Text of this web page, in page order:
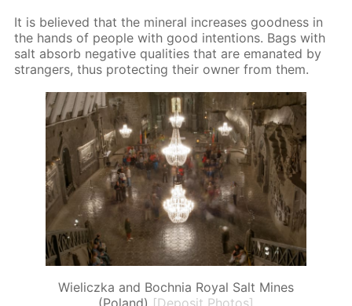
It is be­lieved that the min­er­al in­creas­es good­ness in
the hands of peo­ple with good in­ten­tions. Bags with
salt ab­sorb neg­a­tive qual­i­ties that are em­anat­ed by
strangers, thus pro­tect­ing their own­er from them.
Wieliczka and Bochnia Royal Salt Mines
(Poland) [Deposit Photos]